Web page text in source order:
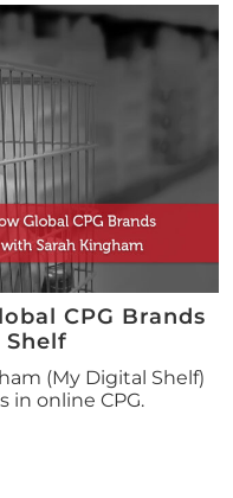
CPG Brands
(My Digital Shelf)
in online CPG.